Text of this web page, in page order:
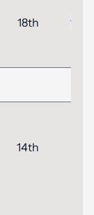
18th 100
14th